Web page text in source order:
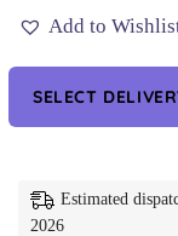
-
&
Add to
SELECT
Estimated
2026